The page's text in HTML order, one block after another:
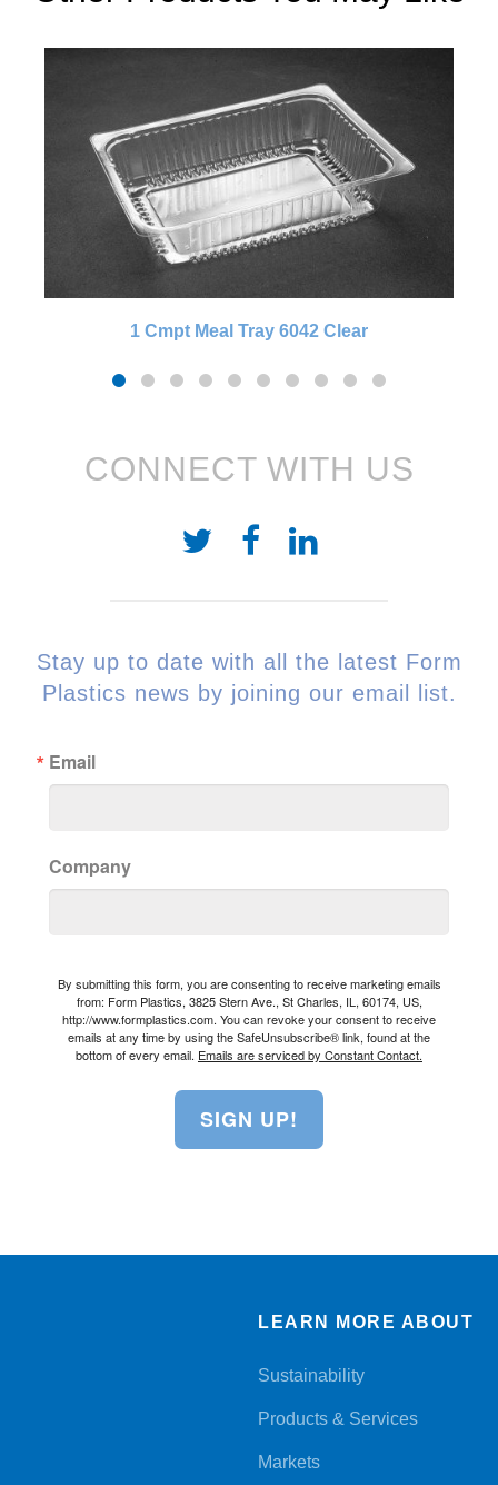
1 Cmpt Meal Tray 6042 Clear
CONNECT WITH US
Stay up to date with all the latest Form
Plastics news by joining our email list.
Email
Company
By submitting this form, you are consenting to receive marketing emails
from: Form Plastics, 3825 Stern Ave., St Charles, IL, 60174, US,
http://www.formplastics.com. You can revoke your consent to receive
emails at any time by using the SafeUnsubscribe® link, found at the
bottom of every email. Emails are serviced by Constant Contact.
SIGN UP!
LEARN MORE ABOUT
Sustainability
Products & Services
Markets